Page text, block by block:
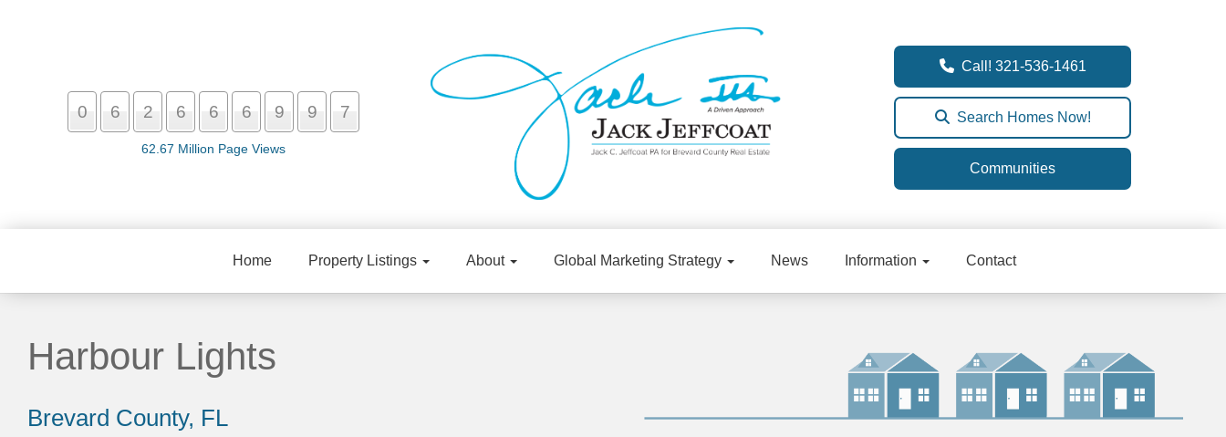
0 6 2 6 6 6 9 9 7
62.67 Million Page Views
Call! 321-536-1461
Search Homes Now!
Communities
Home Property Listings About Global Marketing Strategy News Information Contact
Harbour Lights
Brevard County, FL